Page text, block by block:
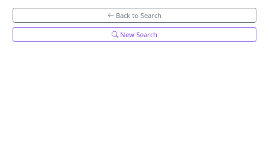
Back to Search
New Search